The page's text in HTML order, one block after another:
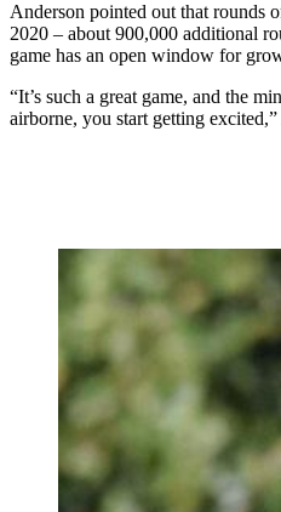
Anderson pointed out that rounds
2020 – about 900,000 additional
game has an open window for
“It’s such a great game, and the
airborne, you start getting